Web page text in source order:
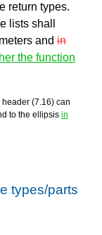
return types.
lists shall
and in
the function
header (7.16) can
to the ellipsis in
types/parts